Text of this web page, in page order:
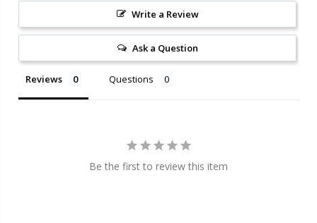
Write a Review
Ask a Question
Reviews Questions
Be the first to review this item